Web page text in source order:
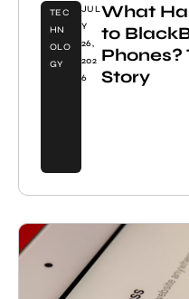
TEC
HN
OLO
GY
JUL
Y
26,
202
6
What
to
Phones?
Story